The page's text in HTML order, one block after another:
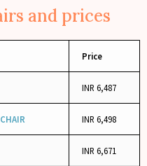
and prices
Price
INR 6,487
INR 6,498
INR 6,671